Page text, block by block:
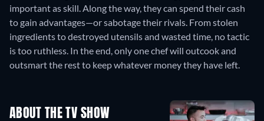
important as skill. Along the way, they can spend their cash
to gain advantages—or sabotage their rivals. From stolen
ingredients to destroyed utensils and wasted time, no tactic
is too ruthless. In the end, only one chef will outcook and
outsmart the rest to keep whatever money they have left.
ABOUT THE TV SHOW